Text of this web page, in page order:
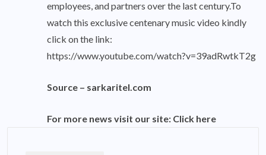
employees, and partners over the last century.To
watch this exclusive centenary music video kindly
click on the link:
https://www.youtube.com/watch?v=39adRwtkT2g
Source – sarkaritel.com
For more news visit our site: Click here